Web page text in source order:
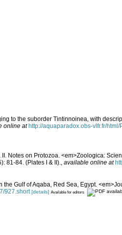
to the suborder Tintinnoinea, with
online at http://aquaparadox.obs-vlfr.fr/html/
Notes on Protozoa. <em>Zoologica:
81-84. (Plates I & II)., available online at
Gulf of Aqaba, Red Sea, Egypt.
927.short [details] Available for editors